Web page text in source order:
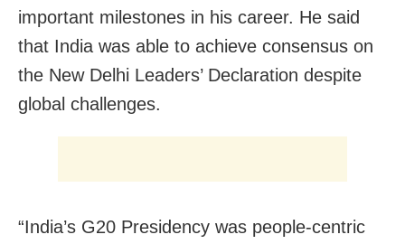
important milestones in his career. He said
that India was able to achieve consensus on
the New Delhi Leaders’ Declaration despite
global challenges.
“India’s G20 Presidency was people-centric